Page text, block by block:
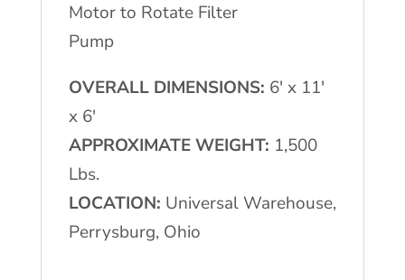
Motor to Rotate Filter
Pump
OVERALL DIMENSIONS: 6′ x 11′
x 6′
APPROXIMATE WEIGHT: 1,500
Lbs.
LOCATION: Universal Warehouse,
Perrysburg, Ohio